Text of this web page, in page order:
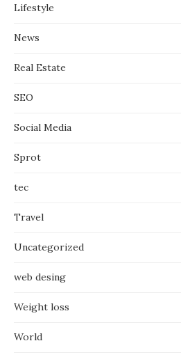
Lifestyle
News
Real Estate
SEO
Social Media
Sprot
tec
Travel
Uncategorized
web desing
Weight loss
World